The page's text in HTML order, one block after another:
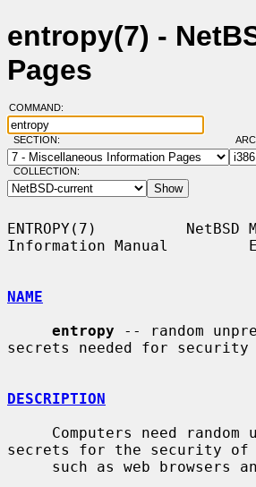
entropy(7) -
Pages
COMMAND:
SECTION:
COLLECTION:
ENTROPY(7)          NetBSD
Information Manual
NAME
entropy -- random
secrets needed for security
DESCRIPTION
secrets for the security of
such as web browsers